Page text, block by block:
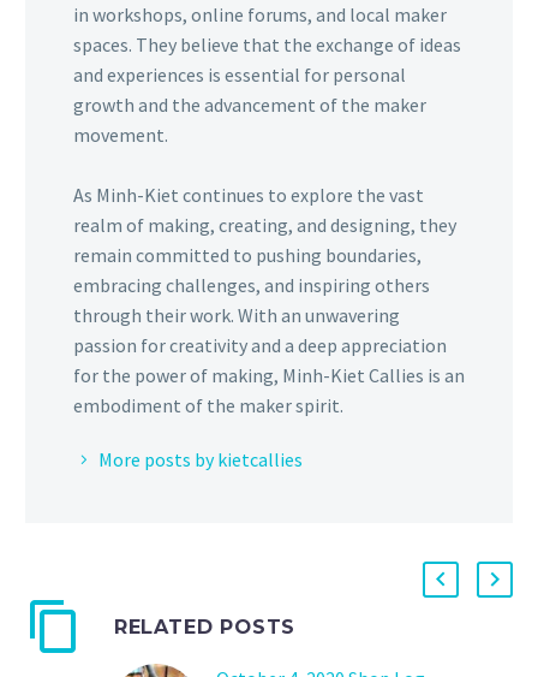
in workshops, online forums, and local maker
spaces. They believe that the exchange of ideas
and experiences is essential for personal
growth and the advancement of the maker
movement.
As Minh-Kiet continues to explore the vast
realm of making, creating, and designing, they
remain committed to pushing boundaries,
embracing challenges, and inspiring others
through their work. With an unwavering
passion for creativity and a deep appreciation
for the power of making, Minh-Kiet Callies is an
embodiment of the maker spirit.
More posts by kietcallies
RELATED POSTS